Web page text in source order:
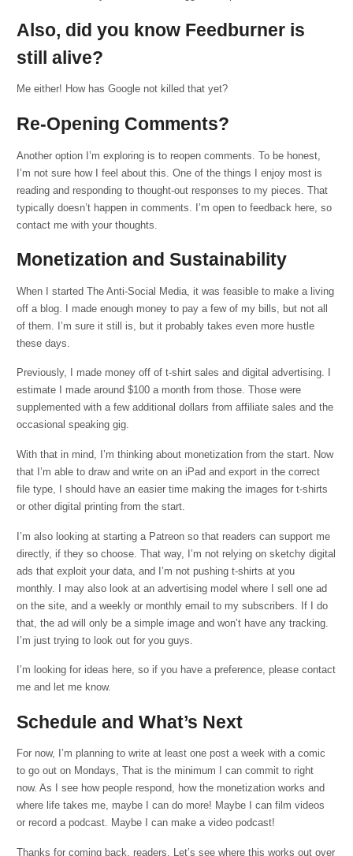
Also, did you know Feedburner is
still alive?
Me either! How has Google not killed that yet?
Re-Opening Comments?
Another option I’m exploring is to reopen comments. To be honest,
I’m not sure how I feel about this. One of the things I enjoy most is
reading and responding to thought-out responses to my pieces. That
typically doesn’t happen in comments. I’m open to feedback here, so
contact me with your thoughts.
Monetization and Sustainability
When I started The Anti-Social Media, it was feasible to make a living
off a blog. I made enough money to pay a few of my bills, but not all
of them. I’m sure it still is, but it probably takes even more hustle
these days.
Previously, I made money off of t-shirt sales and digital advertising. I
estimate I made around $100 a month from those. Those were
supplemented with a few additional dollars from affiliate sales and the
occasional speaking gig.
With that in mind, I’m thinking about monetization from the start. Now
that I’m able to draw and write on an iPad and export in the correct
file type, I should have an easier time making the images for t-shirts
or other digital printing from the start.
I’m also looking at starting a Patreon so that readers can support me
directly, if they so choose. That way, I’m not relying on sketchy digital
ads that exploit your data, and I’m not pushing t-shirts at you
monthly. I may also look at an advertising model where I sell one ad
on the site, and a weekly or monthly email to my subscribers. If I do
that, the ad will only be a simple image and won’t have any tracking.
I’m just trying to look out for you guys.
I’m looking for ideas here, so if you have a preference, please contact
me and let me know.
Schedule and What’s Next
For now, I’m planning to write at least one post a week with a comic
to go out on Mondays, That is the minimum I can commit to right
now. As I see how people respond, how the monetization works and
where life takes me, maybe I can do more! Maybe I can film videos
or record a podcast. Maybe I can make a video podcast!
Thanks for coming back, readers. Let’s see where this works out over